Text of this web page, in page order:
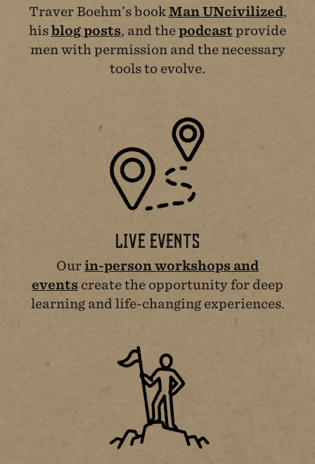
Traver Boehm’s bookMan UNcivilized,
hisblog posts, and thepodcast provide
men with permission and the necessary
tools to evolve.
LIVE EVENTS
Our in-person workshops and
events create the opportunity for deep
learning and life-changing experiences.